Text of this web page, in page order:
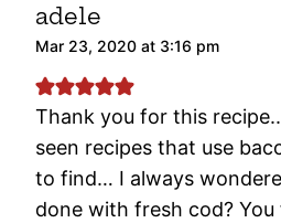
adele
Mar 23, 2020 at 3:16 pm
Thank you for this
seen recipes that use
to find… I always
done with fresh cod?